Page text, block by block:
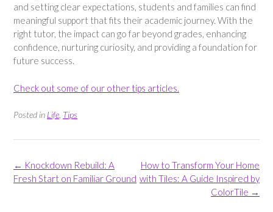
and setting clear expectations, students and families can find
meaningful support that fits their academic journey. With the
right tutor, the impact can go far beyond grades, enhancing
confidence, nurturing curiosity, and providing a foundation for
future success.
Check out some of our other tips articles.
Posted in Life, Tips
Post
navigation
How to Transform Your Home
with Tiles: A Guide Inspired by
ColorTile →
← Knockdown Rebuild: A
Fresh Start on Familiar Ground